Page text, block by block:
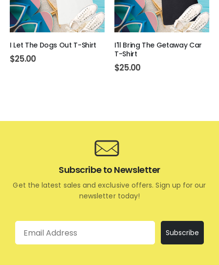
I Let The Dogs Out T-Shirt
$25.00
I'll Bring The Getaway Car
T-Shirt
$25.00
Subscribe to Newsletter
Get the latest sales and exclusive offers. Sign up for our
newsletter today!
Email
Subscribe